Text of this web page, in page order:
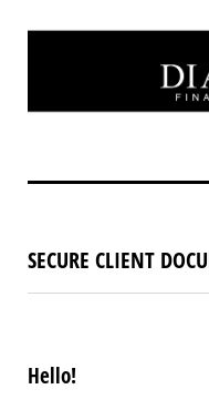
SECURE CLIENT
Hello!